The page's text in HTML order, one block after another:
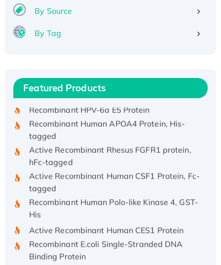
By Source
By Tag
Featured Products
Recombinant Human IFNA21 Protein,
His/GST-tagged
Recombinant Human APOA4 Protein, His-
tagged
Active Recombinant Rhesus FGFR1 protein,
hFc-tagged
Active Recombinant Human CSF1 Protein, Fc-
tagged
Recombinant Human Polo-like Kinase 4, GST-
His
Active Recombinant Human CES1 Protein
Recombinant E.coli Single-Stranded DNA
Binding Protein